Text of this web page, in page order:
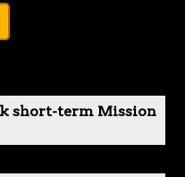
short-term Mission